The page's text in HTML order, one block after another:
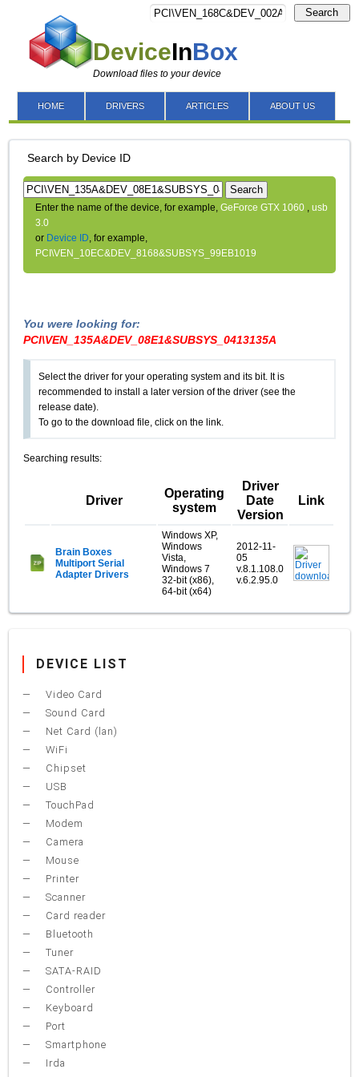
DeviceInBox
Download files to your device
Search
HOME DRIVERS ARTICLES ABOUT US
Search by Device ID
Search
Enter the name of the device, for example,GeForce GTX 1060 ,usb
3.0
or Device ID, for example,
PCI\VEN_10EC&DEV_8168&SUBSYS_99EB1019
You were looking for:
PCI\VEN_135A&DEV_08E1&SUBSYS_0413135A
Select the driver for your operating system and its bit. It is
recommended to install a later version of the driver (see the
release date).
To go to the download file, click on the link.
Searching results:
Driver
Operating
system
Driver
Date
Version
Link
Brain Boxes
Multiport Serial
Adapter Drivers
Windows XP,
Windows
Vista,
Windows 7
32-bit (x86),
64-bit (x64)
2012-11-
05
v.8.1.108.0
v.6.2.95.0
DEVICE LIST
Video Card
Sound Card
Net Card (lan)
WiFi
Chipset
USB
TouchPad
Modem
Camera
Mouse
Printer
Scanner
Card reader
Bluetooth
Tuner
SATA-RAID
Controller
Keyboard
Port
Smartphone
Irda